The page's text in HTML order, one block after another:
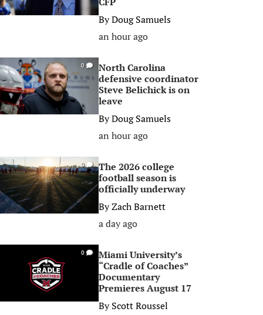
ByDoug Samuels
an hour ago
0
North Carolina
defensive coordinator
Steve Belichick is on
leave
ByDoug Samuels
an hour ago
0
The 2026 college
football season is
officially underway
ByZach Barnett
a day ago
0
Miami University’s
“Cradle of Coaches”
Documentary
Premieres August 17
ByScott Roussel